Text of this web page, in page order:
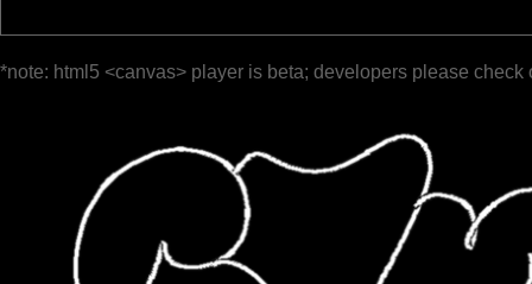
*note: html5 <canvas> player is beta; developers please check